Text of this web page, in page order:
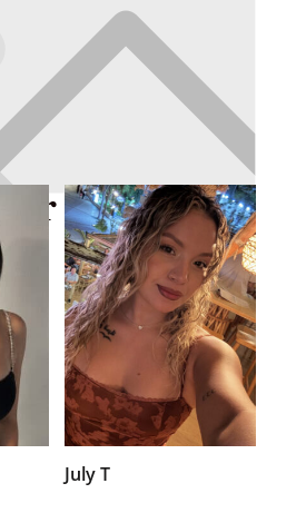
Profiles
July T